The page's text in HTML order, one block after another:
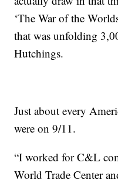
‘The War of the
that was unfolding
Hutchings.
Just about every
were on 9/11.
“I worked for C&L
World Trade Center